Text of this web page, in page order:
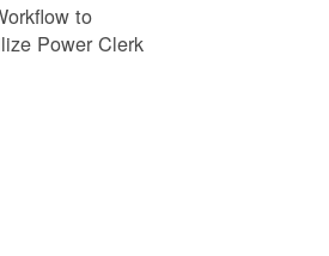
to
Power Clerk